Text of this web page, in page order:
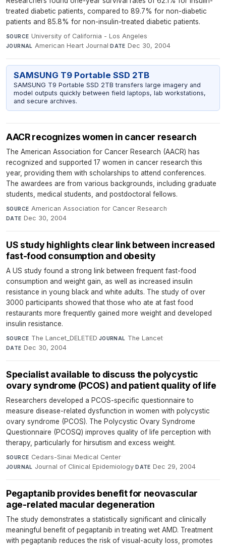
treated diabetic patients, compared to 89.7% for non-diabetic
patients and 85.8% for non-insulin-treated diabetic patients.
SOURCE University of California - Los Angeles·
JOURNAL American Heart Journal·DATE Dec 30, 2004
SAMSUNG T9 Portable SSD 2TB
SAMSUNG T9 Portable SSD 2TB transfers large imagery and
model outputs quickly between field laptops, lab workstations,
and secure archives.
AACR recognizes women in cancer research
The American Association for Cancer Research (AACR) has
recognized and supported 17 women in cancer research this
year, providing them with scholarships to attend conferences.
The awardees are from various backgrounds, including graduate
students, medical students, and postdoctoral fellows.
SOURCE American Association for Cancer Research·
DATE Dec 30, 2004
US study highlights clear link between increased
fast-food consumption and obesity
A US study found a strong link between frequent fast-food
consumption and weight gain, as well as increased insulin
resistance in young black and white adults. The study of over
3000 participants showed that those who ate at fast food
restaurants more frequently gained more weight and developed
insulin resistance.
SOURCE The Lancet_DELETED·JOURNAL The Lancet·
DATE Dec 30, 2004
Specialist available to discuss the polycystic
ovary syndrome (PCOS) and patient quality of life
Researchers developed a PCOS-specific questionnaire to
measure disease-related dysfunction in women with polycystic
ovary syndrome (PCOS). The Polycystic Ovary Syndrome
Questionnaire (PCOSQ) improves quality of life perception with
therapy, particularly for hirsutism and excess weight.
SOURCE Cedars-Sinai Medical Center·
JOURNAL Journal of Clinical Epidemiology·DATE Dec 29, 2004
Pegaptanib provides benefit for neovascular
age-related macular degeneration
The study demonstrates a statistically significant and clinically
meaningful benefit of pegaptanib in treating wet AMD. Treatment
with pegaptanib reduces the risk of visual-acuity loss, promotes